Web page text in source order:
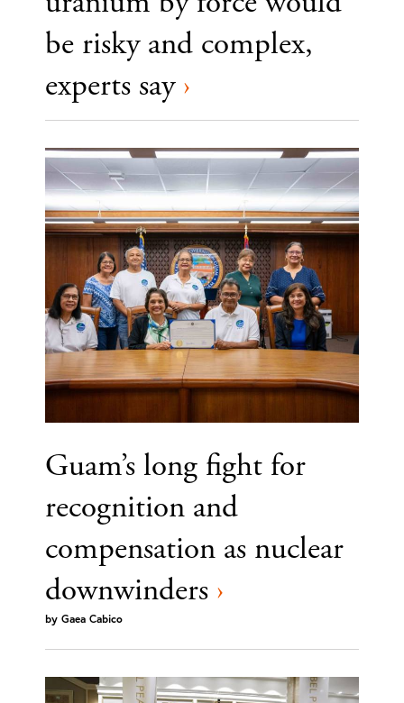
be risky and complex,
experts say ›
Guam’s long fight for
recognition and
compensation as nuclear
downwinders ›
by Gaea Cabico